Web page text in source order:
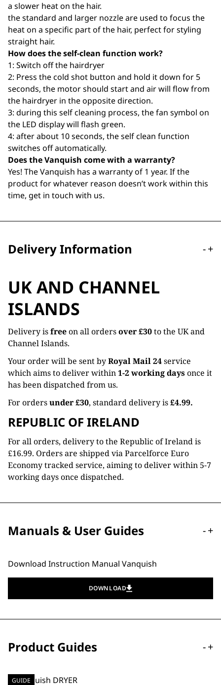
a slower heat on the hair.
the standard and larger nozzle are used to focus the
heat on a specific part of the hair, perfect for styling
straight hair.
How does the self-clean function work?
1: Switch off the hairdryer
2: Press the cold shot button and hold it down for 5
seconds, the motor should start and air will flow from
the hairdryer in the opposite direction.
3: during this self cleaning process, the fan symbol on
the LED display will flash green.
4: after about 10 seconds, the self clean function
switches off automatically.
Does the Vanquish come with a warranty?
Yes! The Vanquish has a warranty of 1 year. If the
product for whatever reason doesn’t work within this
time, get in touch with us.
Delivery Information -+
UK AND CHANNEL
ISLANDS
Delivery isfreeon all ordersover £30to the UK and
Channel Islands.
Your order will be sent byRoyal Mail 24service
which aims to deliver within1-2 working daysonce it
has been dispatched from us.
For ordersunder £30, standard delivery is£4.99.
REPUBLIC OF IRELAND
For all orders, delivery to the Republic of Ireland is
£16.99. Orders are shipped via Parcelforce Euro
Economy tracked service, aiming to deliver within 5-7
working days once dispatched.
Manuals & User Guides -+
Download Instruction Manual Vanquish
DOWNLOAD
Product Guides -+
GUIDE